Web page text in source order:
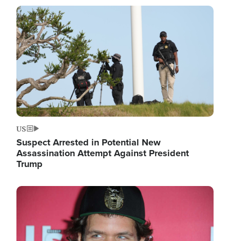
Image
US
Suspect Arrested in Potential New
Assassination Attempt Against President
Trump
Image